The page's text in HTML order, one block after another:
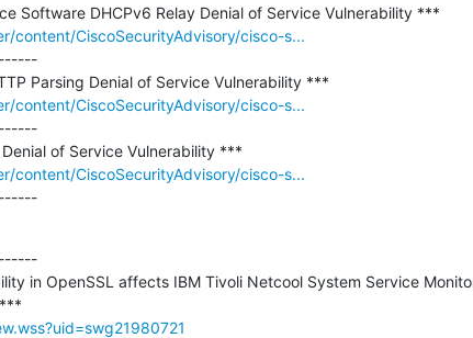
content/CiscoSecurityAdvisory/cisco-s...
content/CiscoSecurityAdvisory/cisco-s...
content/CiscoSecurityAdvisory/cisco-s...
in OpenSSL affects IBM Tivoli Netcool System Service